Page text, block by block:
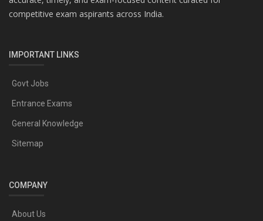
competitive exam aspirants across India.
IMPORTANT LINKS
Govt Jobs
Entrance Exams
General Knowledge
Sitemap
COMPANY
About Us